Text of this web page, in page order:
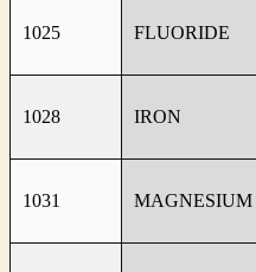
1025 FLUORIDE
1028 IRON
1031 MAGNESIUM